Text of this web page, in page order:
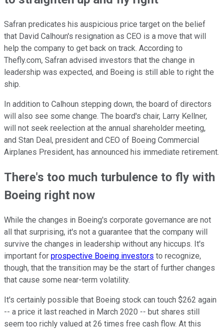
Safran predicates his auspicious price target on the belief
that David Calhoun's resignation as CEO is a move that will
help the company to get back on track. According to
Thefly.com, Safran advised investors that the change in
leadership was expected, and Boeing is still able to right the
ship.
In addition to Calhoun stepping down, the board of directors
will also see some change. The board's chair, Larry Kellner,
will not seek reelection at the annual shareholder meeting,
and Stan Deal, president and CEO of Boeing Commercial
Airplanes President, has announced his immediate retirement.
There's too much turbulence to fly with
Boeing right now
While the changes in Boeing's corporate governance are not
all that surprising, it's not a guarantee that the company will
survive the changes in leadership without any hiccups. It's
important for prospective Boeing investors to recognize,
though, that the transition may be the start of further changes
that cause some near-term volatility.
It's certainly possible that Boeing stock can touch $262 again
-- a price it last reached in March 2020 -- but shares still
seem too richly valued at 26 times free cash flow. At this